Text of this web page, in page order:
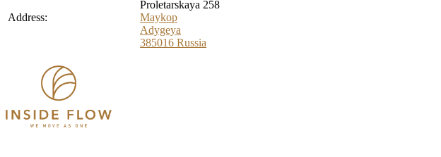
Address:
Proletarskaya 258
Maykop
Adygeya
385016 Russia